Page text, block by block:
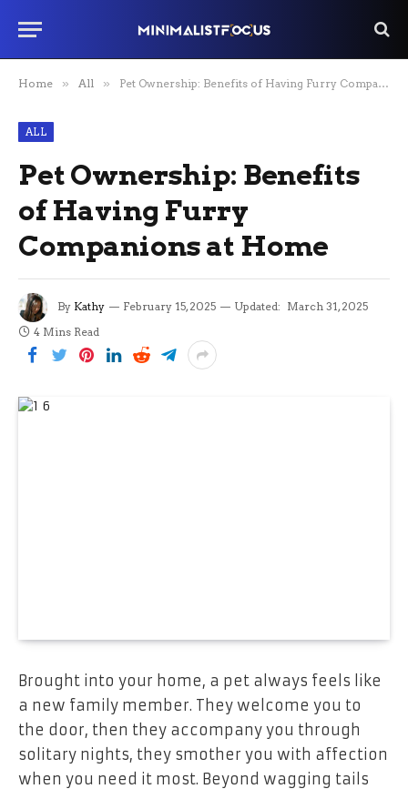
Home » All » Pet Ownership: Benefits of Having Furry Companions at Home
ALL
Pet Ownership: Benefits
of Having Furry
Companions at Home
By Kathy February 15, 2025 Updated: March 31, 2025
4 Mins Read
Brought into your home, a pet always feels like
a new family member. They welcome you to
the door, then they accompany you through
solitary nights, they smother you with affection
when you need it most. Beyond wagging tails